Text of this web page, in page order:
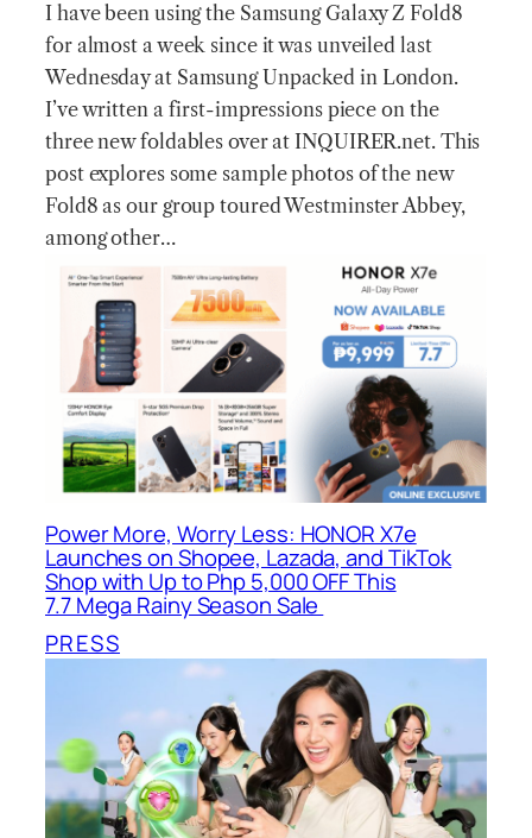
I have been using the Samsung Galaxy Z Fold8
for almost a week since it was unveiled last
Wednesday at Samsung Unpacked in London.
I’ve written a first-impressions piece on the
three new foldables over at INQUIRER.net. This
post explores some sample photos of the new
Fold8 as our group toured Westminster Abbey,
among other…
Power More, Worry Less: HONOR X7e
Launches on Shopee, Lazada, and TikTok
Shop with Up to Php 5,000 OFF This
7.7 Mega Rainy Season Sale
PRESS